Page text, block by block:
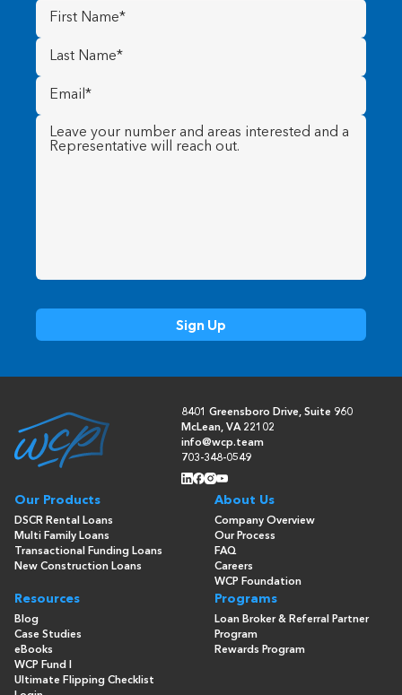
First
Name(Required)
Last
Name (Required)
Email
(Required)
Message (Required)
8401 Greensboro Drive, Suite 960
McLean, VA 22102
info@wcp.team
703-348-0549
Our Products
DSCR Rental Loans
Multi Family Loans
Transactional Funding Loans
New Construction Loans
About Us
Company Overview
Our Process
FAQ
Careers
WCP Foundation
Resources
Blog
Case Studies
eBooks
WCP Fund I
Ultimate Flipping Checklist
Programs
Loan Broker & Referral Partner
Program
Rewards Program